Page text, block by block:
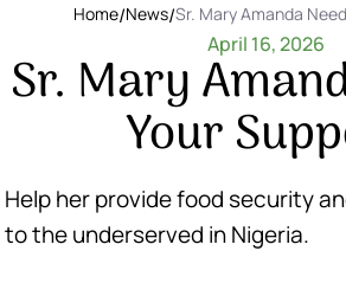
Home/News/Sr. Mary Amanda
April 16, 2026
Sr. Mary
Your
Help her provide food security
to the underserved in Nigeria.